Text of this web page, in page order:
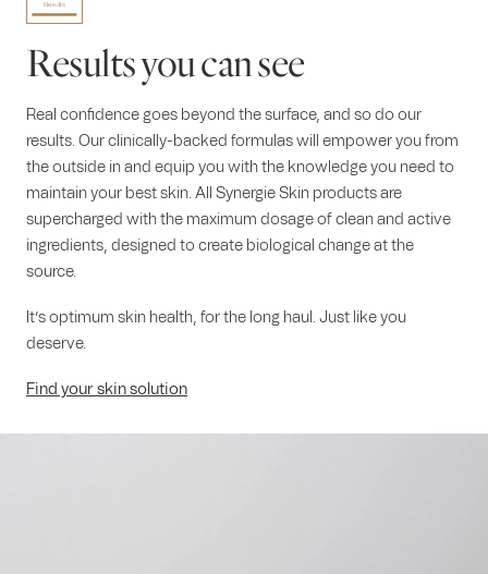
Results you can see
Real confidence goes beyond the surface, and so do our
results. Our clinically-backed formulas will empower you from
the outside in and equip you with the knowledge you need to
maintain your best skin. All Synergie Skin products are
supercharged with the maximum dosage of clean and active
ingredients, designed to create biological change at the
source.
It’s optimum skin health, for the long haul. Just like you
deserve.
Find your skin solution